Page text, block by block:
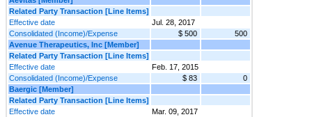
Related Party Transaction [Line Items]
Effective date
Jul. 28, 2017
Consolidated (Income)/Expense
$ 500
500
Avenue Therapeutics, Inc [Member]
Related Party Transaction [Line Items]
Effective date
Feb. 17, 2015
Consolidated (Income)/Expense
$ 83
0
Baergic [Member]
Related Party Transaction [Line Items]
Effective date
Mar. 09, 2017